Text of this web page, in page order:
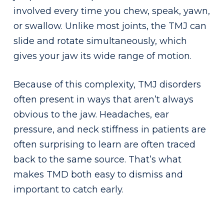
involved every time you chew, speak, yawn,
or swallow. Unlike most joints, the TMJ can
slide and rotate simultaneously, which
gives your jaw its wide range of motion.
Because of this complexity, TMJ disorders
often present in ways that aren’t always
obvious to the jaw. Headaches, ear
pressure, and neck stiffness in patients are
often surprising to learn are often traced
back to the same source. That’s what
makes TMD both easy to dismiss and
important to catch early.